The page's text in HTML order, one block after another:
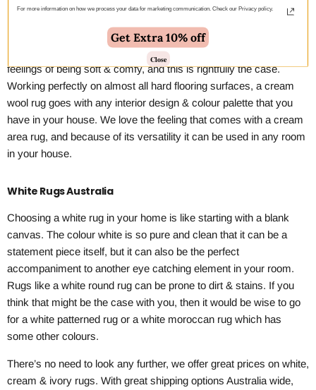
Cream Rugs Australia
The addition of a cream rug into your living room just gives it an
added sense of warmth. We associate cream rugs with the
feelings of being soft & comfy, and this is rightfully the case.
Working perfectly on almost all hard flooring surfaces, a cream
wool rug goes with any interior design & colour palette that you
have in your house. We love the feeling that comes with a cream
area rug, and because of its versatility it can be used in any room
in your house.
White Rugs Australia
Choosing a white rug in your home is like starting with a blank
canvas. The colour white is so pure and clean that it can be a
statement piece itself, but it can also be the perfect
accompaniment to another eye catching element in your room.
Rugs like a white round rug can be prone to dirt & stains. If you
think that might be the case with you, then it would be wise to go
for a white patterned rug or a white moroccan rug which has
some other colours.
There’s no need to look any further, we offer great prices on white,
cream & ivory rugs. With great shipping options Australia wide,
For more information on how we process your data for marketing communication. Check our Privacy policy.
Get Extra 10% off
Close